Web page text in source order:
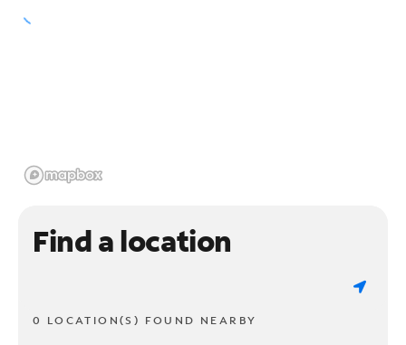
Find a location
0 LOCATION(S) FOUND NEARBY